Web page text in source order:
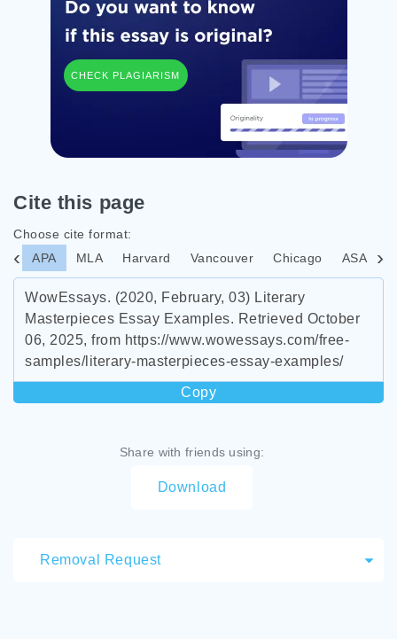
CHECK PLAGIARISM
Cite this page
Choose cite format:
APA
MLA Harvard Vancouver Chicago ASA
WowEssays. (2020, February, 03) Literary
Masterpieces Essay Examples. Retrieved October
06, 2025, from https://www.wowessays.com/free-
samples/literary-masterpieces-essay-examples/
Copy
Share with friends using:
Download
Removal Request